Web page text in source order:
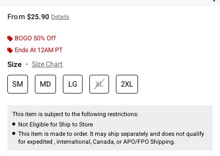
From $25.90 Details
BOGO 50% Off
Ends At 12AM PT
Size Size Chart
SM MD LG XL 2XL
This item is subject to the following restrictions:
Not Eligible for Ship to Store
This item is made to order. It may ship separately and does not qualify
for expedited , international, Canada, or APO/FPO Shipping.